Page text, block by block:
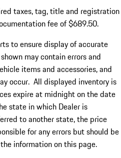
taxes, tag, title and registration
fee of $689.50.
to ensure display of accurate
may contain errors and
items and accessories, and
occur. All displayed inventory is
expire at midnight on the date
state in which Dealer is
to another state, the price
for any errors but should be
information on this page.